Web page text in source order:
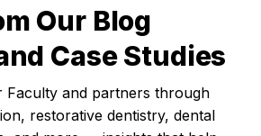
Our Blog
Case Studies
Faculty and partners through
restorative dentistry, dental